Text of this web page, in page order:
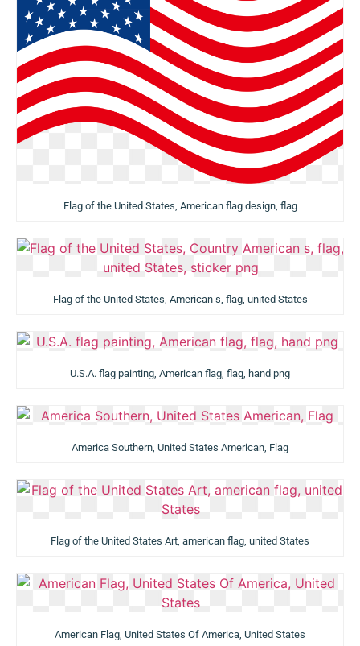
Flag of the United States, American flag design, flag
Flag of the United States, American s, flag, united States
U.S.A. flag painting, American flag, flag, hand png
America Southern, United States American, Flag
Flag of the United States Art, american flag, united States
American Flag, United States Of America, United States